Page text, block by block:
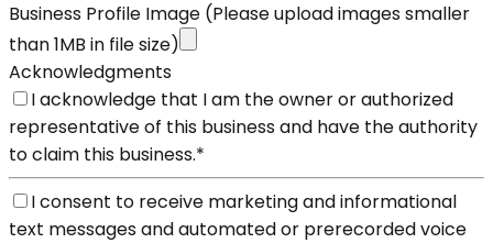
Business Profile Image (Please upload images smaller
than 1MB in file size)
Acknowledgments
I acknowledge that I am the owner or authorized
representative of this business and have the authority
to claim this business.*
I consent to receive marketing and informational
text messages and automated or prerecorded voice